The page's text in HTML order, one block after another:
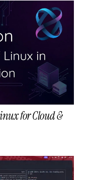
for Cloud &